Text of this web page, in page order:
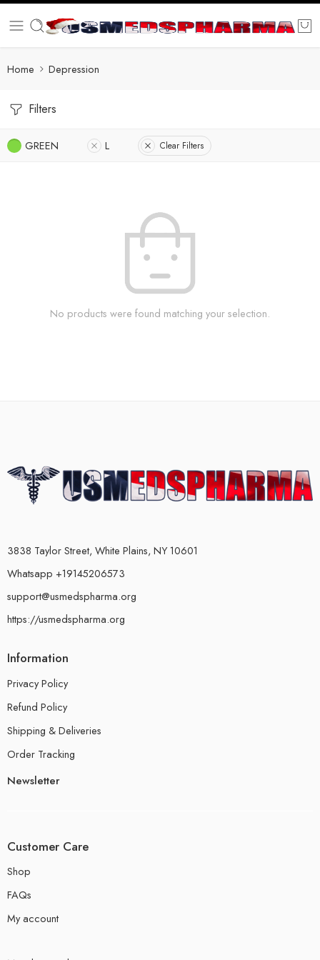
Home Depression
Filters
GREEN L Clear Filters
No products were found matching your selection.
3838 Taylor Street, White Plains, NY 10601
Whatsapp +19145206573
support@usmedspharma.org
https://usmedspharma.org
Information
Privacy Policy
Refund Policy
Shipping & Deliveries
Order Tracking
Newsletter
Customer Care
Shop
FAQs
My account